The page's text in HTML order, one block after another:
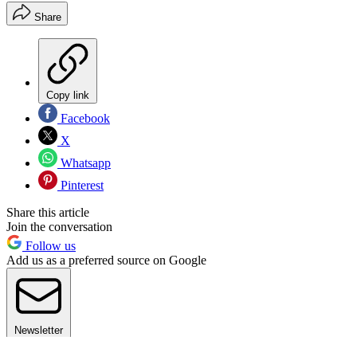
Share
Copy link
Facebook
X
Whatsapp
Pinterest
Share this article
Join the conversation
Follow us
Add us as a preferred source on Google
Newsletter